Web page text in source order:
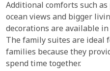
Additional comforts such
ocean views and bigger
decorations are available
The family suites are ideal
families because they
spend time together.